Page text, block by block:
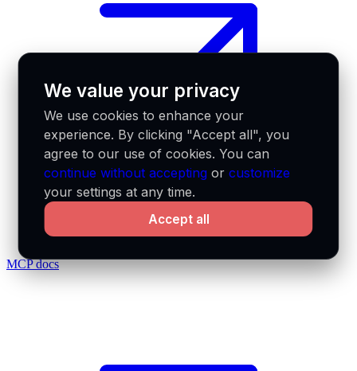
MCP docs
We value your privacy
We use cookies to enhance your
experience. By clicking "Accept all", you
agree to our use of cookies. You can
continue without accepting orcustomize
your settings at any time.
Accept all